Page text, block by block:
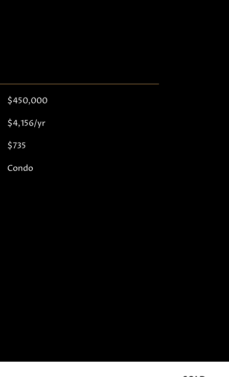
$450,000
$4,156/yr
$735
Condo